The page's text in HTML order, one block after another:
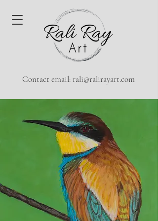
Contact email:rali@ralirayart.com